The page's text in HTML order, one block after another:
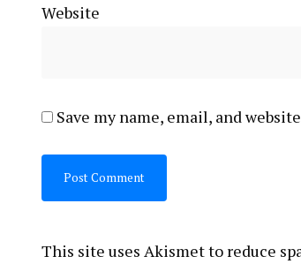
Website
Save my name, email, and
This site uses Akismet to reduce